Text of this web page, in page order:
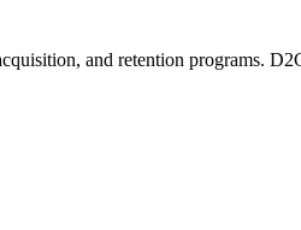
and retention programs.